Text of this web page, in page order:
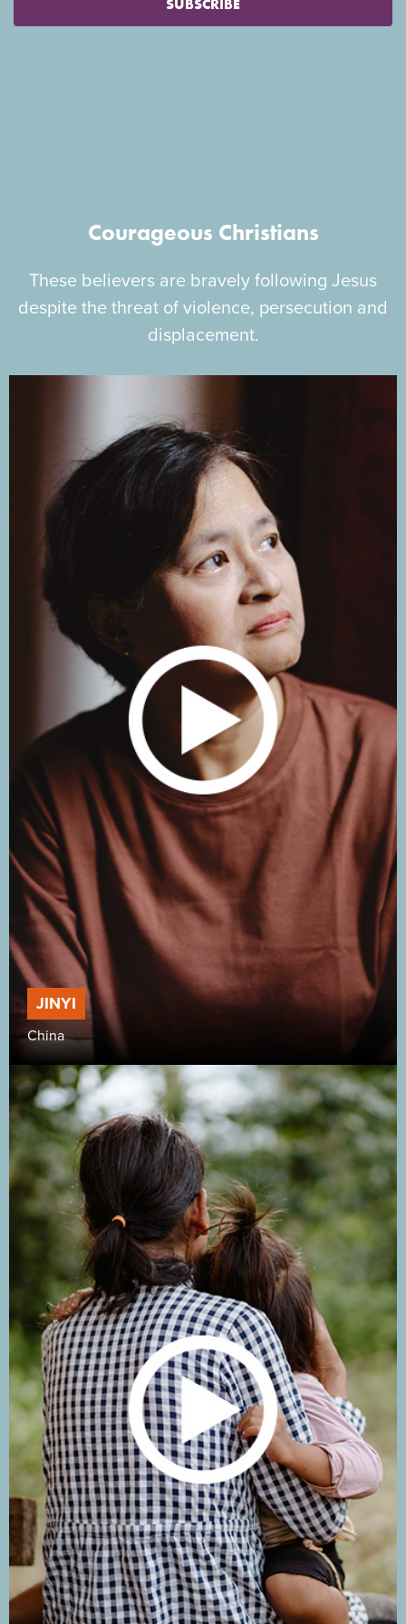
SUBSCRIBE
Courageous Christians
These believers are bravely following Jesus
despite the threat of violence, persecution and
displacement.
JINYI
China